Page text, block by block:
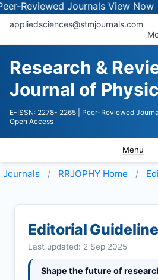
JournalsView Now
appliedsciences@stmjournals.com
Research &
Journal of
E-ISSN: 2278- 2265 | Peer-Reviewed
Open Access
Menu
Journals RRJOPHY Home
Editorial
Last updated: 2 Sep 2025
Shape the future of